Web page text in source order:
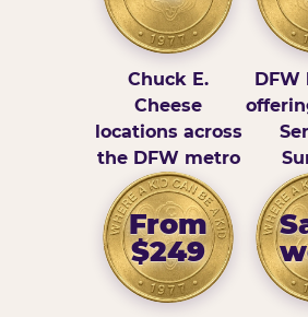
Chuck E.
Cheese
locations across
the DFW metro
DFW
From
$249